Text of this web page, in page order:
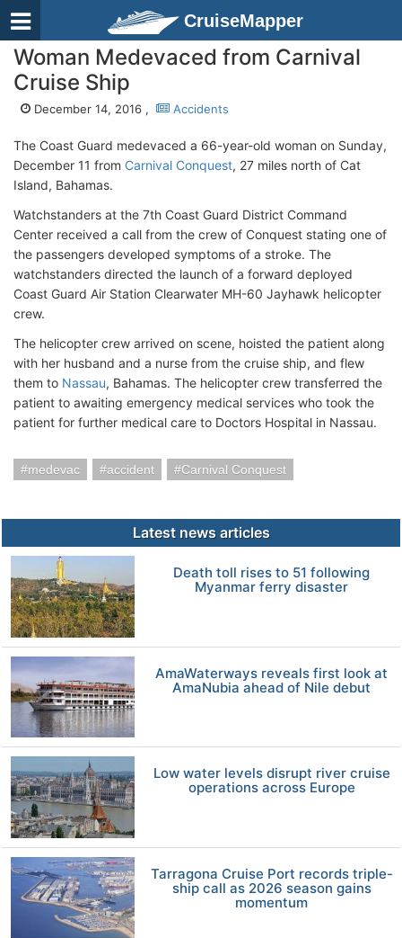
CruiseMapper
Woman Medevaced from Carnival
Cruise Ship
December 14, 2016 , Accidents
The Coast Guard medevaced a 66-year-old woman on Sunday,
December 11 from Carnival Conquest, 27 miles north of Cat
Island, Bahamas.
Watchstanders at the 7th Coast Guard District Command
Center received a call from the crew of Conquest stating one of
the passengers developed symptoms of a stroke. The
watchstanders directed the launch of a forward deployed
Coast Guard Air Station Clearwater MH-60 Jayhawk helicopter
crew.
The helicopter crew arrived on scene, hoisted the patient along
with her husband and a nurse from the cruise ship, and flew
them to Nassau, Bahamas. The helicopter crew transferred the
patient to awaiting emergency medical services who took the
patient for further medical care to Doctors Hospital in Nassau.
medevac accident Carnival Conquest
Latest news articles
Death toll rises to 51 following
Myanmar ferry disaster
AmaWaterways reveals first look at
AmaNubia ahead of Nile debut
Low water levels disrupt river cruise
operations across Europe
Tarragona Cruise Port records triple-
ship call as 2026 season gains
momentum